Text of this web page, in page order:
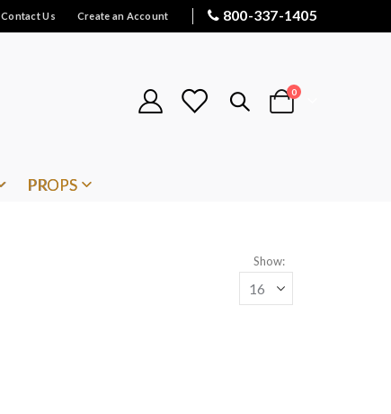
Contact Us Create an Account 800-337-1405
Cart
0items
PROPS
Show